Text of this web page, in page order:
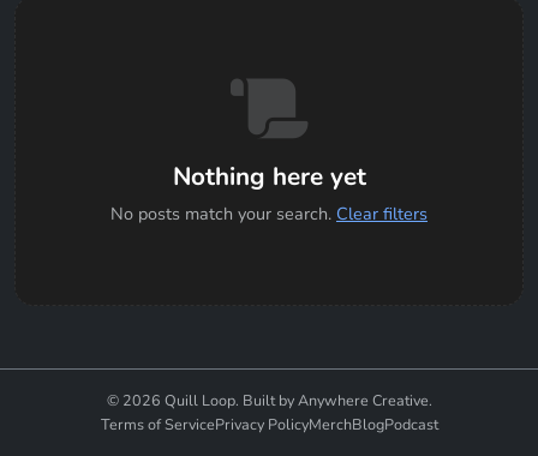
Nothing here yet
No posts match your search. Clear filters
© 2026 Quill Loop. Built by Anywhere Creative.
Terms of ServicePrivacy PolicyMerchBlogPodcast